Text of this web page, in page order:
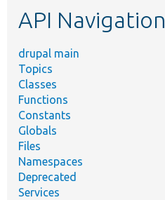
API Navigation
drupal main
Topics
Classes
Functions
Constants
Globals
Files
Namespaces
Deprecated
Services